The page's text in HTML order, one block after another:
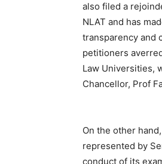
also filed a
NLAT and has
transparency and
petitioners
Law Universities,
Chancellor, Prof
On the other
represented by
conduct of its